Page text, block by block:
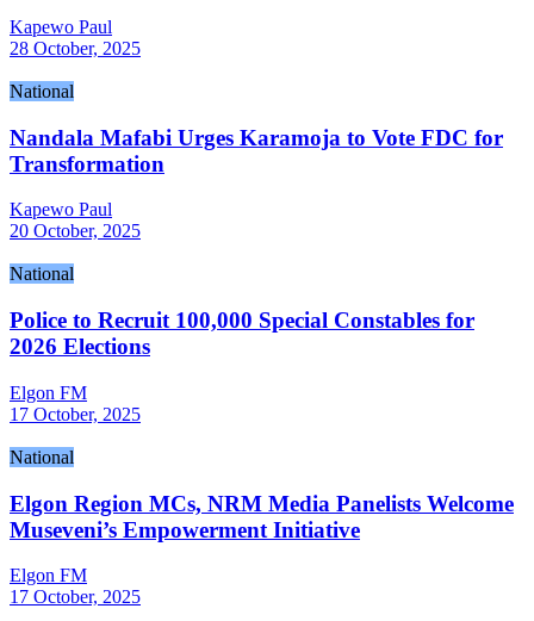
Kapewo Paul
28 October, 2025
National
Nandala Mafabi Urges Karamoja to Vote FDC for
Transformation
Kapewo Paul
20 October, 2025
National
Police to Recruit 100,000 Special Constables for
2026 Elections
Elgon FM
17 October, 2025
National
Elgon Region MCs, NRM Media Panelists Welcome
Museveni’s Empowerment Initiative
Elgon FM
17 October, 2025